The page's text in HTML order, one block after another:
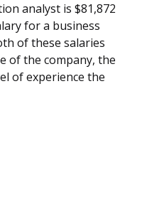
analyst is $81,872
for a business
of these salaries
of the company, the
of experience the